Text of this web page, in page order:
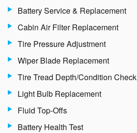
Battery Service & Replacement
Cabin Air Filter Replacement
Tire Pressure Adjustment
Wiper Blade Replacement
Tire Tread Depth/Condition Check
Light Bulb Replacement
Fluid Top-Offs
Battery Health Test